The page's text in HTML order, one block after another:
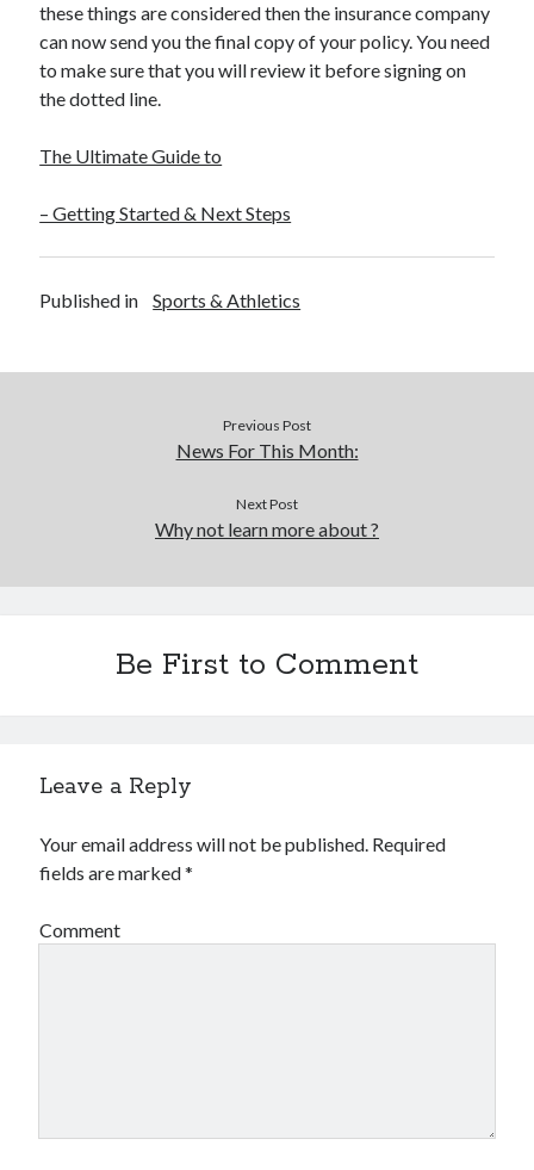
these things are considered then the insurance company
can now send you the final copy of your policy. You need
to make sure that you will review it before signing on
the dotted line.
The Ultimate Guide to
– Getting Started & Next Steps
Published in Sports & Athletics
Previous Post
News For This Month:
Next Post
Why not learn more about ?
Be First to Comment
Leave a Reply
Your email address will not be published. Required
fields are marked*
Comment